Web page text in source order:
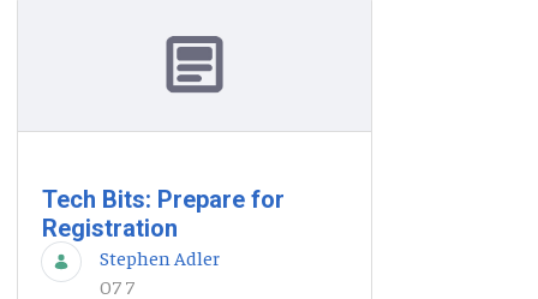
Tech Bits: Prepare for
Registration
Stephen Adler
07 7